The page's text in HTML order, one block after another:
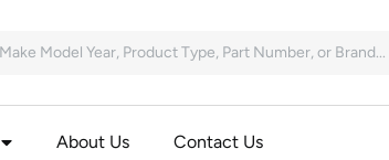
About Us Contact Us